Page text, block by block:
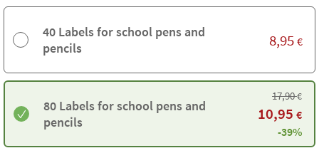
40 Labels for school pens and
pencils
8,95 €
80 Labels for school pens and
pencils
17,90€
10,95 €
-39%